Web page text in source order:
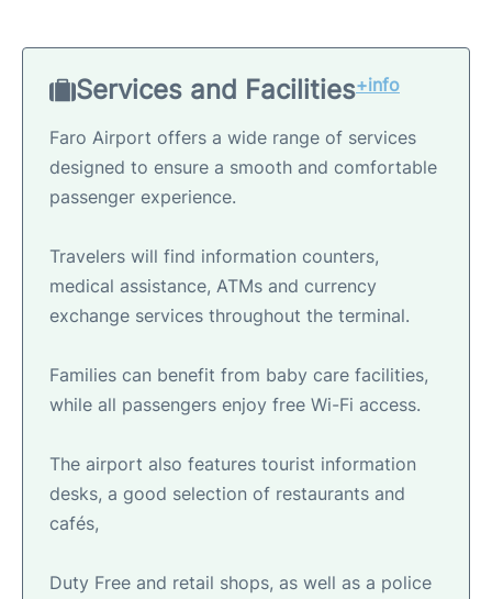
Services and Facilities+info
Faro Airport offers a wide range of services
designed to ensure a smooth and comfortable
passenger experience.
Travelers will find information counters,
medical assistance, ATMs and currency
exchange services throughout the terminal.
Families can benefit from baby care facilities,
while all passengers enjoy free Wi-Fi access.
The airport also features tourist information
desks, a good selection of restaurants and
cafés,
Duty Free and retail shops, as well as a police